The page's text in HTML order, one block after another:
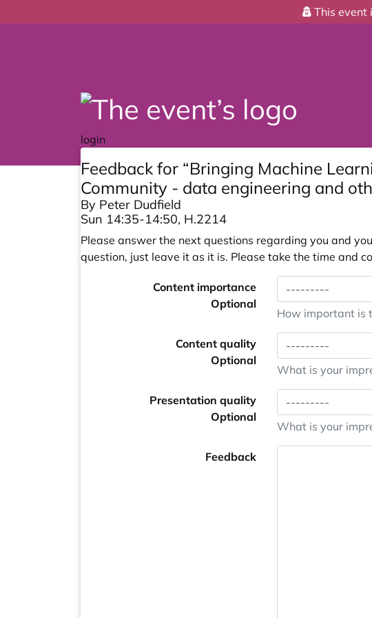
This event
login
Feedback for “Bringing Machine
Community - data engineering and
By Peter Dudfield
Sun 14:35-14:50, H.2214
Please answer the next questions regarding you and
question, just leave it as it is. Please take the time and
Content importance
Optional
How important is
Content quality
Optional
What is your
Presentation quality
Optional
What is your
Feedback